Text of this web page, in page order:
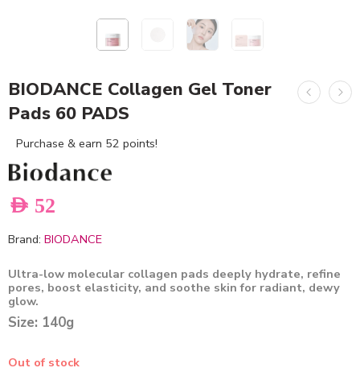
BIODANCE Collagen Gel Toner
Pads 60 PADS
Purchase & earn 52 points!
AED 52
Brand: BIODANCE
Ultra-low molecular collagen pads deeply hydrate, refine
pores, boost elasticity, and soothe skin for radiant, dewy
glow.
Size: 140g
Out of stock